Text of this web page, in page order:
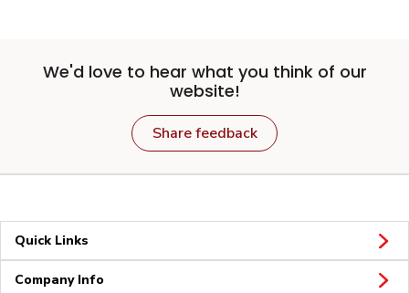
We'd love to hear what you think of our
website!
Share feedback
Quick Links
Company Info